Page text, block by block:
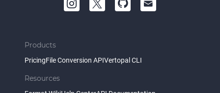
Products
PricingFile Conversion APIVertopal CLI
Resources